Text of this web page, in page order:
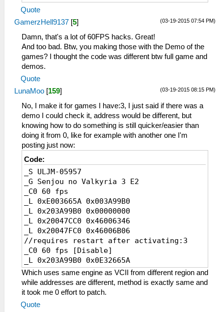
Quote
(03-19-2015 07:54 PM)
GamerzHell9137 [5]
Damn, that's a lot of 60FPS hacks. Great!
And too bad. Btw, you making those with the Demo of the
games? I thought the code was different btw full game and
demos.
Quote
(03-19-2015 08:15 PM)
LunaMoo [159]
No, I make it for games I have:3, I just said if there was a
demo I could check it, address would be different, but
knowing how to do something is still quicker/easier than
doing it from 0, like for example with another one I'm
posting just now:
Code:
_S ULJM-05957
_G Senjou no Valkyria 3 E2
_C0 60 fps
_L 0xE003665A 0x003A99B0
_L 0x203A99B0 0x00000000
_L 0x20047CC0 0x46006346
_L 0x20047FC0 0x46006B06
//requires restart after activating:3
_C0 60 fps [Disable]
_L 0x203A99B0 0x0E32665A
_L 0x20047CC0 0x460C0342
_L 0x20047FC0 0x460D6302
Which uses same engine as VCII from different region and
while addresses are different, method is exactly same and
it took me 0 effort to patch.
Quote